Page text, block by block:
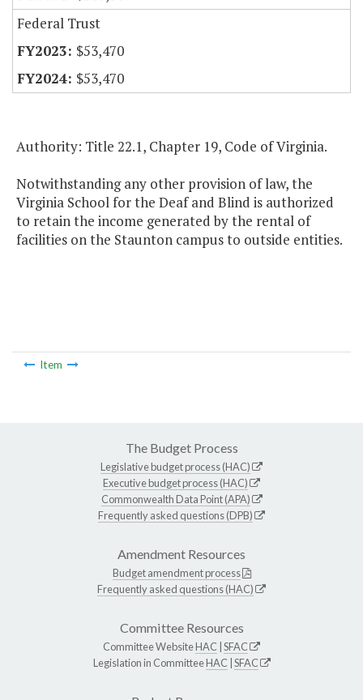
Federal Trust
$53,470
$53,470
Authority: Title 22.1, Chapter 19, Code of Virginia.
Notwithstanding any other provision of law, the
Virginia School for the Deaf and Blind is authorized
to retain the income generated by the rental of
facilities on the Staunton campus to outside entities.
Item
The Budget Process
Legislative budget process (HAC)
Executive budget process (HAC)
Commonwealth Data Point (APA)
Frequently asked questions (DPB)
Amendment Resources
Budget amendment process
Frequently asked questions (HAC)
Committee Resources
Committee WebsiteHAC SFAC
Legislation in CommitteeHAC SFAC